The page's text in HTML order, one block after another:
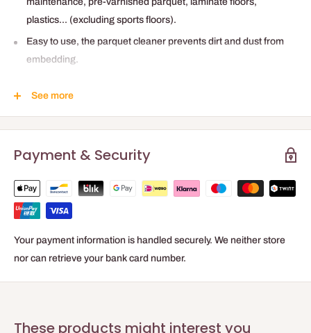
plastics... (excluding sports floors).
Easy to use, the parquet cleaner prevents dirt and dust from
embedding.
Parquet cleaner formulated with anti-static agents to delay
Concentrate to dilute: 1L = 50L ready to use.
No rinsing required.
See more
Payment & Security
Your payment information is handled securely. We neither store
nor can retrieve your bank card number.
These products might interest you